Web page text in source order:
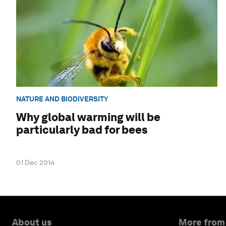
NATURE AND BIODIVERSITY
Why global warming will be
particularly bad for bees
01 Dec 2014
About us More